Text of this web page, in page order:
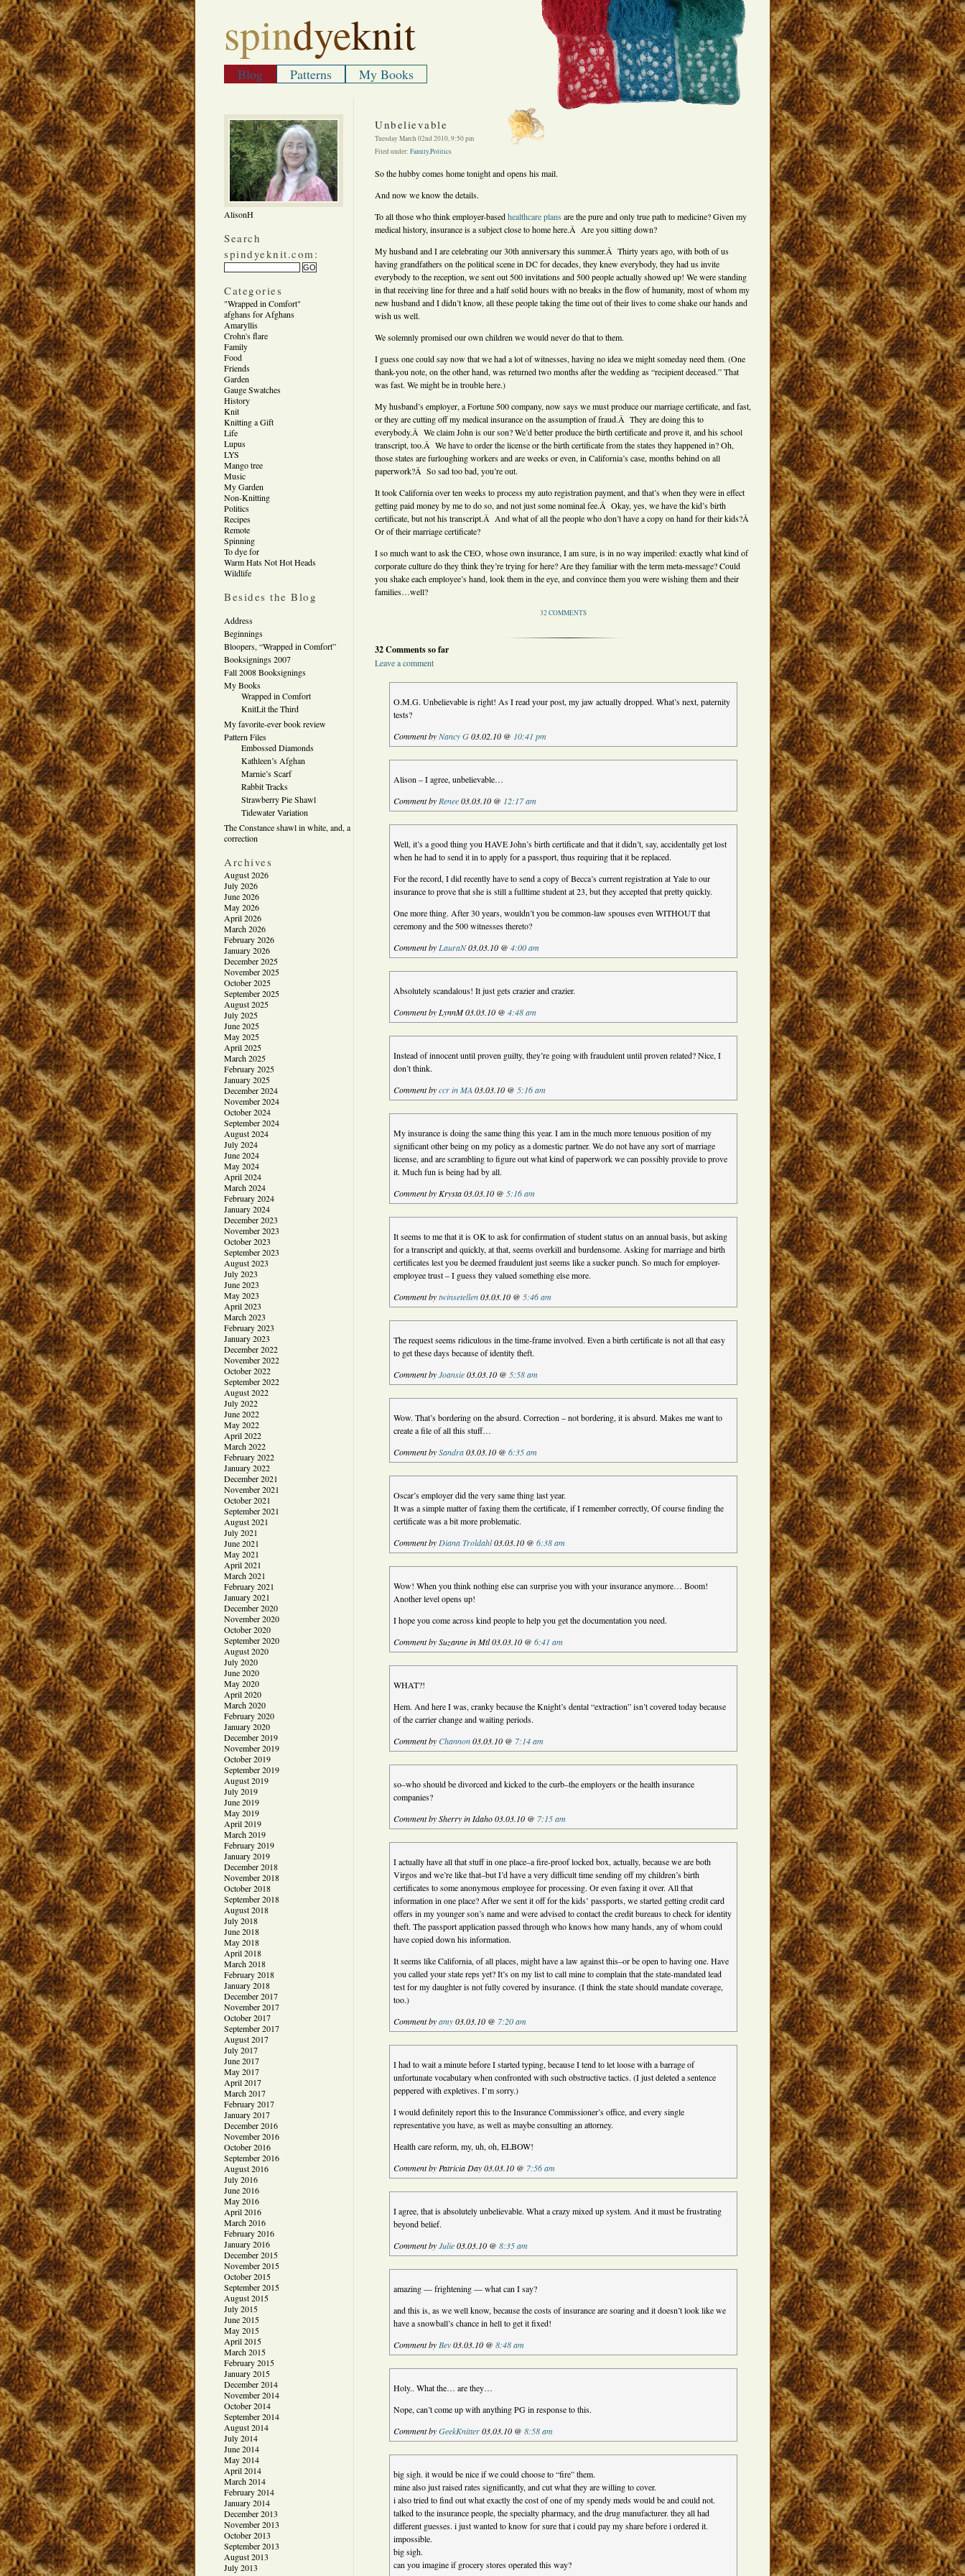
spindyeknit
Blog Patterns My Books
AlisonH
Search
spindyeknit.com:
Categories
"Wrapped in Comfort"
afghans for Afghans
Amaryllis
Crohn's flare
Family
Food
Friends
Garden
Gauge Swatches
History
Knit
Knitting a Gift
Life
Lupus
LYS
Mango tree
Music
My Garden
Non-Knitting
Politics
Recipes
Remote
Spinning
To dye for
Warm Hats Not Hot Heads
Wildlife
Besides the Blog
Address
Beginnings
Bloopers, “Wrapped in Comfort”
Booksignings 2007
Fall 2008 Booksignings
My Books
Wrapped in Comfort
KnitLit the Third
My favorite-ever book review
Pattern Files
Embossed Diamonds
Kathleen’s Afghan
Marnie’s Scarf
Rabbit Tracks
Strawberry Pie Shawl
Tidewater Variation
The Constance shawl in white, and, a
correction
Archives
August 2026
July 2026
June 2026
May 2026
April 2026
March 2026
February 2026
January 2026
December 2025
November 2025
October 2025
September 2025
August 2025
July 2025
June 2025
May 2025
April 2025
March 2025
February 2025
January 2025
December 2024
November 2024
October 2024
September 2024
August 2024
July 2024
June 2024
May 2024
April 2024
March 2024
February 2024
January 2024
December 2023
November 2023
October 2023
September 2023
August 2023
July 2023
June 2023
May 2023
April 2023
March 2023
February 2023
January 2023
December 2022
November 2022
October 2022
September 2022
August 2022
July 2022
June 2022
May 2022
April 2022
March 2022
February 2022
January 2022
December 2021
November 2021
October 2021
September 2021
August 2021
July 2021
June 2021
May 2021
April 2021
March 2021
February 2021
January 2021
December 2020
November 2020
October 2020
September 2020
August 2020
July 2020
June 2020
May 2020
April 2020
March 2020
February 2020
January 2020
December 2019
November 2019
October 2019
September 2019
August 2019
July 2019
June 2019
May 2019
April 2019
March 2019
February 2019
January 2019
December 2018
November 2018
October 2018
September 2018
August 2018
July 2018
June 2018
May 2018
April 2018
March 2018
February 2018
January 2018
December 2017
November 2017
October 2017
September 2017
August 2017
July 2017
June 2017
May 2017
April 2017
March 2017
February 2017
January 2017
December 2016
November 2016
October 2016
September 2016
August 2016
July 2016
June 2016
May 2016
April 2016
March 2016
February 2016
January 2016
December 2015
November 2015
October 2015
September 2015
August 2015
July 2015
June 2015
May 2015
April 2015
March 2015
February 2015
January 2015
December 2014
November 2014
October 2014
September 2014
August 2014
July 2014
June 2014
May 2014
April 2014
March 2014
February 2014
January 2014
December 2013
November 2013
October 2013
September 2013
August 2013
July 2013
Unbelievable
Tuesday March 02nd 2010, 9:50 pm
Filed under: Family,Politics
So the hubby comes home tonight and opens his mail.
And now we know the details.
To all those who think employer-basedhealthcare plans are the pure and only true path to medicine? Given my
medical history, insurance is a subject close to home here.Â Are you sitting down?
My husband and I are celebrating our 30th anniversary this summer.Â Thirty years ago, with both of us
having grandfathers on the political scene in DC for decades, they knew everybody, they had us invite
everybody to the reception, we sent out 500 invitations and 500 people actually showed up! We were standing
in that receiving line for three and a half solid hours with no breaks in the flow of humanity, most of whom my
new husband and I didn’t know, all these people taking the time out of their lives to come shake our hands and
wish us well.
We solemnly promised our own children we would never do that to them.
I guess one could say now that we had a lot of witnesses, having no idea we might someday need them. (One
thank-you note, on the other hand, was returned two months after the wedding as “recipient deceased.” That
was fast. We might be in trouble here.)
My husband’s employer, a Fortune 500 company, now says we must produce our marriage certificate, and fast,
or they are cutting off my medical insurance on the assumption of fraud.Â They are doing this to
everybody.Â We claim John is our son? We’d better produce the birth certificate and prove it, and his school
transcript, too.Â We have to order the license or the birth certificate from the states they happened in? Oh,
those states are furloughing workers and are weeks or even, in California’s case, months behind on all
paperwork?Â So sad too bad, you’re out.
It took California over ten weeks to process my auto registration payment, and that’s when they were in effect
getting paid money by me to do so, and not just some nominal fee.Â Okay, yes, we have the kid’s birth
certificate, but not his transcript.Â And what of all the people who don’t have a copy on hand for their kids?Â
Or of their marriage certificate?
I so much want to ask the CEO, whose own insurance, I am sure, is in no way imperiled: exactly what kind of
corporate culture do they think they’re trying for here? Are they familiar with the term meta-message? Could
you shake each employee’s hand, look them in the eye, and convince them you were wishing them and their
families…well?
32 COMMENTS
32 Comments so far
Leave a comment
O.M.G. Unbelievable is right! As I read your post, my jaw actually dropped. What’s next, paternity
tests?
Comment byNancy G03.02.10 @ 10:41 pm
Alison – I agree, unbelievable…
Comment by Renee03.03.10 @ 12:17 am
Well, it’s a good thing you HAVE John’s birth certificate and that it didn’t, say, accidentally get lost
when he had to send it in to apply for a passport, thus requiring that it be replaced.
For the record, I did recently have to send a copy of Becca’s current registration at Yale to our
insurance to prove that she is still a fulltime student at 23, but they accepted that pretty quickly.
One more thing. After 30 years, wouldn’t you be common-law spouses even WITHOUT that
ceremony and the 500 witnesses thereto?
Comment by LauraN03.03.10 @4:00 am
Absolutely scandalous! It just gets crazier and crazier.
Comment by LynnM 03.03.10 @4:48 am
Instead of innocent until proven guilty, they’re going with fraudulent until proven related? Nice, I
don’t think.
Comment byccr in MA 03.03.10 @ 5:16 am
My insurance is doing the same thing this year. I am in the much more tenuous position of my
significant other being on my policy as a domestic partner. We do not have any sort of marriage
license, and are scrambling to figure out what kind of paperwork we can possibly provide to prove
it. Much fun is being had by all.
Comment by Krysta 03.03.10 @ 5:16 am
It seems to me that it is OK to ask for confirmation of student status on an annual basis, but asking
for a transcript and quickly, at that, seems overkill and burdensome. Asking for marriage and birth
certificates lest you be deemed fraudulent just seems like a sucker punch. So much for employer-
employee trust – I guess they valued something else more.
Comment bytwinsetellen03.03.10 @ 5:46 am
The request seems ridiculous in the time-frame involved. Even a birth certificate is not all that easy
to get these days because of identity theft.
Comment byJoansie03.03.10 @ 5:58 am
Wow. That’s bordering on the absurd. Correction – not bordering, it is absurd. Makes me want to
create a file of all this stuff…
Comment bySandra03.03.10 @6:35 am
Oscar’s employer did the very same thing last year.
It was a simple matter of faxing them the certificate, if I remember correctly, Of course finding the
certificate was a bit more problematic.
Comment by Diana Troldahl03.03.10 @6:38 am
Wow! When you think nothing else can surprise you with your insurance anymore… Boom!
Another level opens up!
I hope you come across kind people to help you get the documentation you need.
Comment by Suzanne in Mtl 03.03.10 @6:41 am
WHAT?!
Hem. And here I was, cranky because the Knight’s dental “extraction” isn’t covered today because
of the carrier change and waiting periods.
Comment byChannon03.03.10 @ 7:14 am
so–who should be divorced and kicked to the curb–the employers or the health insurance
companies?
Comment by Sherry in Idaho 03.03.10 @ 7:15 am
I actually have all that stuff in one place–a fire-proof locked box, actually, because we are both
Virgos and we’re like that–but I’d have a very difficult time sending off my children’s birth
certificates to some anonymous employee for processing. Or even faxing it over. All that
information in one place? After we sent it off for the kids’ passports, we started getting credit card
offers in my younger son’s name and were advised to contact the credit bureaus to check for identity
theft. The passport application passed through who knows how many hands, any of whom could
have copied down his information.
It seems like California, of all places, might have a law against this–or be open to having one. Have
you called your state reps yet? It’s on my list to call mine to complain that the state-mandated lead
test for my daughter is not fully covered by insurance. (I think the state should mandate coverage,
too.)
Comment byamy03.03.10 @ 7:20 am
I had to wait a minute before I started typing, because I tend to let loose with a barrage of
unfortunate vocabulary when confronted with such obstructive tactics. (I just deleted a sentence
peppered with expletives. I’m sorry.)
I would definitely report this to the Insurance Commissioner’s office, and every single
representative you have, as well as maybe consulting an attorney.
Health care reform, my, uh, oh, ELBOW!
Comment by Patricia Day 03.03.10 @ 7:56 am
I agree, that is absolutely unbelievable. What a crazy mixed up system. And it must be frustrating
beyond belief.
Comment byJulie03.03.10 @8:35 am
amazing — frightening — what can I say?
and this is, as we well know, because the costs of insurance are soaring and it doesn’t look like we
have a snowball’s chance in hell to get it fixed!
Comment by Bev03.03.10 @8:48 am
Holy.. What the… are they…
Nope, can’t come up with anything PG in response to this.
Comment byGeekKnitter03.03.10 @8:58 am
big sigh. it would be nice if we could choose to “fire” them.
mine also just raised rates significantly, and cut what they are willing to cover.
i also tried to find out what exactly the cost of one of my spendy meds would be and could not.
talked to the insurance people, the specialty pharmacy, and the drug manufacturer. they all had
different guesses. i just wanted to know for sure that i could pay my share before i ordered it.
impossible.
big sigh.
can you imagine if grocery stores operated this way?